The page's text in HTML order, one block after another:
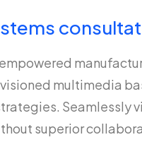
multimedia
Seamlessly
superior